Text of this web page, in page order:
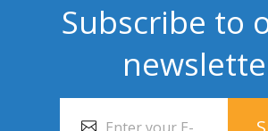
Subscribe to